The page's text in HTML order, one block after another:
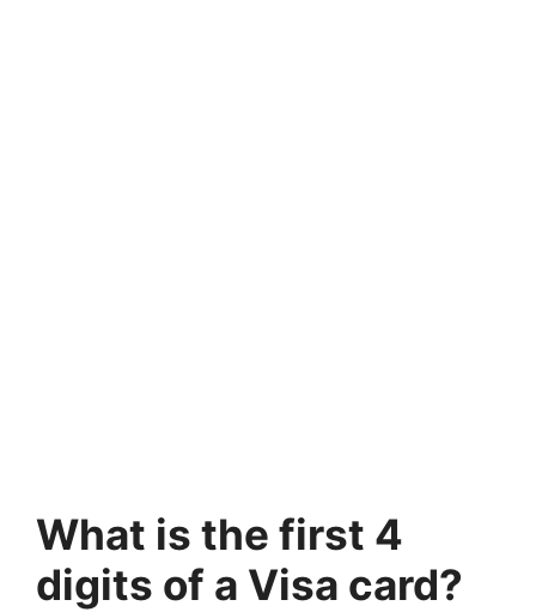
What is the first 4
digits of a Visa card?